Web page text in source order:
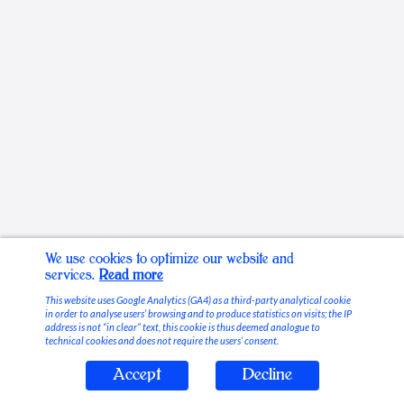
We use cookies to optimize our website and
services. Read more
This website uses Google Analytics (GA4) as a third-party analytical cookie
in order to analyse users’ browsing and to produce statistics on visits; the IP
address is not “in clear” text, this cookie is thus deemed analogue to
technical cookies and does not require the users’ consent.
Accept Decline